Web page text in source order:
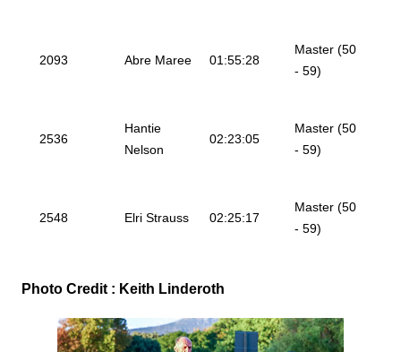
2093 Abre Maree 01:55:28
Master (50
- 59)
2536
Hantie
Nelson
02:23:05
Master (50
- 59)
2548 Elri Strauss 02:25:17
Master (50
- 59)
Photo Credit : Keith Linderoth